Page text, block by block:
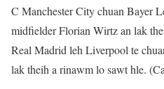
C Manchester City chuan Bayer
midfielder Florian Wirtz an lak
Real Madrid leh Liverpool te
lak theih a rinawm lo sawt hle.